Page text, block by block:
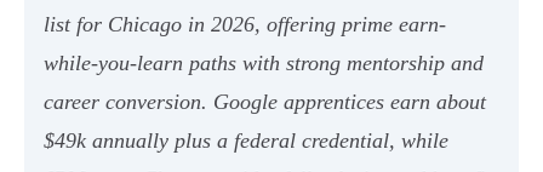
list for Chicago in 2026, offering prime earn-
while-you-learn paths with strong mentorship and
career conversion. Google apprentices earn about
$49k annually plus a federal credential, while